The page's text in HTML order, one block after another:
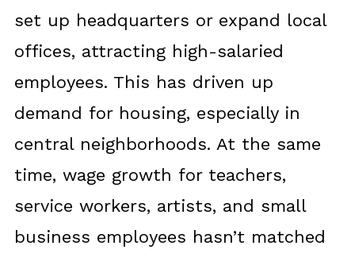
set up headquarters or expand local
offices, attracting high-salaried
employees. This has driven up
demand for housing, especially in
central neighborhoods. At the same
time, wage growth for teachers,
service workers, artists, and small
business employees hasn’t matched